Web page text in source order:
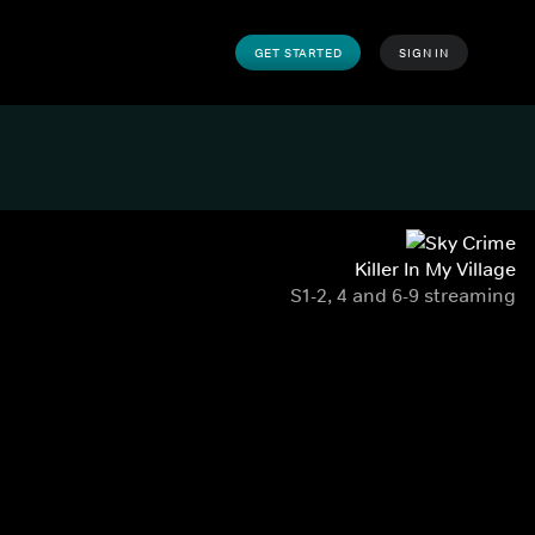
GET STARTED SIGN IN
Killer In My Village
S1-2, 4 and 6-9 streaming